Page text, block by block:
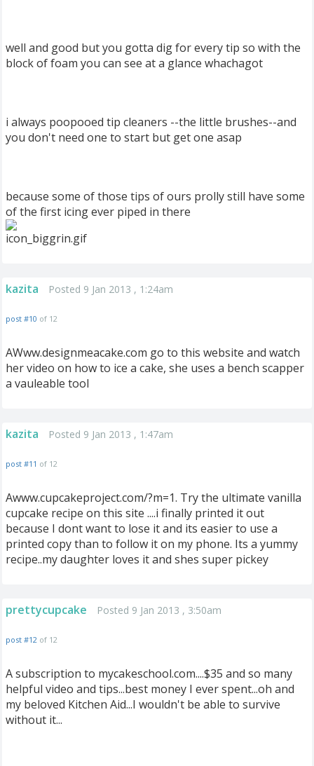
well and good but you gotta dig for every tip so with the
block of foam you can see at a glance whachagot
i always poopooed tip cleaners --the little brushes--and
you don't need one to start but get one asap
because some of those tips of ours prolly still have some
of the first icing ever piped in there
kazita Posted 9 Jan 2013 , 1:24am
post #10 of 12
AWww.designmeacake.com go to this website and watch
her video on how to ice a cake, she uses a bench scapper
a vauleable tool
kazita Posted 9 Jan 2013 , 1:47am
post #11 of 12
Awww.cupcakeproject.com/?m=1. Try the ultimate vanilla
cupcake recipe on this site ....i finally printed it out
because I dont want to lose it and its easier to use a
printed copy than to follow it on my phone. Its a yummy
recipe..my daughter loves it and shes super pickey
prettycupcake Posted 9 Jan 2013 , 3:50am
post #12 of 12
A subscription to mycakeschool.com....$35 and so many
helpful video and tips...best money I ever spent...oh and
my beloved Kitchen Aid...I wouldn't be able to survive
without it...